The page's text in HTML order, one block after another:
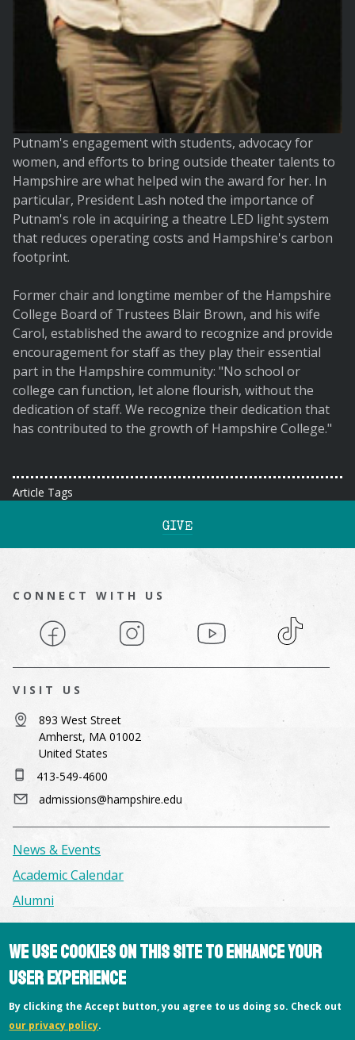
Putnam's engagement with students, advocacy for
women, and efforts to bring outside theater talents to
Hampshire are what helped win the award for her. In
particular, President Lash noted the importance of
Putnam's role in acquiring a theatre LED light system
that reduces operating costs and Hampshire's carbon
footprint.
Former chair and longtime member of the Hampshire
College Board of Trustees Blair Brown, and his wife
Carol, established the award to recognize and provide
encouragement for staff as they play their essential
part in the Hampshire community: "No school or
college can function, let alone flourish, without the
dedication of staff. We recognize their dedication that
has contributed to the growth of Hampshire College."
Article Tags
GIVE
CONNECT WITH US
Facebook Instagram YouTube TikTok
VISIT US
893 West Street
Amherst, MA 01002
United States
413-549-4600
admissions@hampshire.edu
News & Events
Academic Calendar
Alumni
Facilities & Conference Spaces
Consumer Information
Offices
We use cookies on this site to enhance your
user experience
By clicking the Accept button, you agree to us doing so. Check out
our privacy policy.